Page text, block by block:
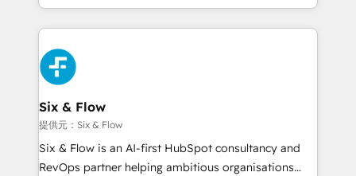
organisations, global organisations and those with
complex use cases 🏆 CRM Implementation,
Platform Enablement, Custom Integration and
Onboarding Accredited 🔐 ISO27001 & ISO9001
Certified
so selling and actually engaging with your customers
feels easy and pain-free. We are a top ranked
HubSpot Elite Partner, winner of Rookie of the Year
and Customer First Awards, 4.9/5 rating in HubSpot
Reviews and 4.9/5 rating in Clutch Reviews. Digifianz
helps the following industries: logistics & 3PL, home
improvement & construction, branding and
commercialization, real estate, health, education,
SaaS, Software Dev & IT and consulting, make the
Six & Flow
提供元：Six & Flow
Six & Flow is an AI-first HubSpot consultancy and
RevOps partner helping ambitious organisations